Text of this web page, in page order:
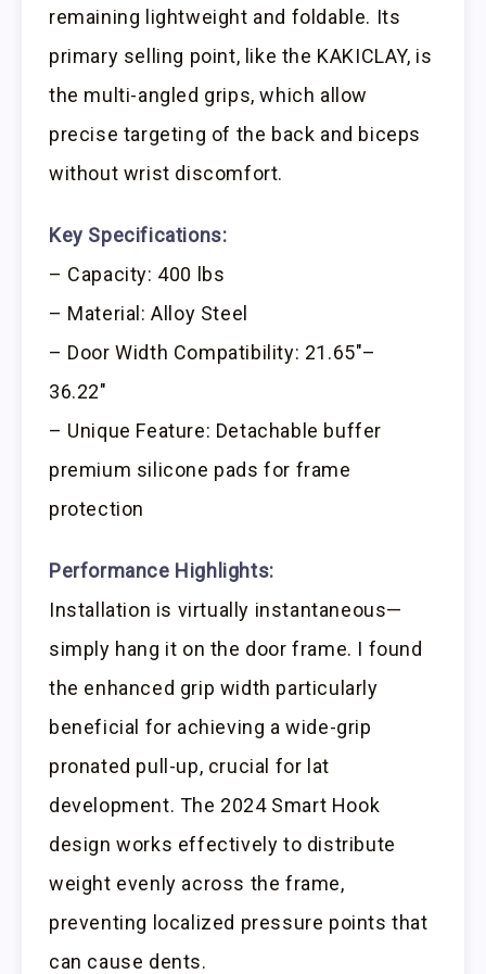
remaining lightweight and foldable. Its
primary selling point, like the KAKICLAY, is
the multi-angled grips, which allow
precise targeting of the back and biceps
without wrist discomfort.
Key Specifications:
– Capacity: 400 lbs
– Material: Alloy Steel
– Door Width Compatibility: 21.65″–
36.22″
– Unique Feature: Detachable buffer
premium silicone pads for frame
protection
Performance Highlights:
Installation is virtually instantaneous—
simply hang it on the door frame. I found
the enhanced grip width particularly
beneficial for achieving a wide-grip
pronated pull-up, crucial for lat
development. The 2024 Smart Hook
design works effectively to distribute
weight evenly across the frame,
preventing localized pressure points that
can cause dents.